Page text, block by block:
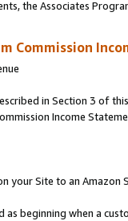
the Associates
Commission
in Section 3 of
Income
your Site to an Amazon
as beginning when a